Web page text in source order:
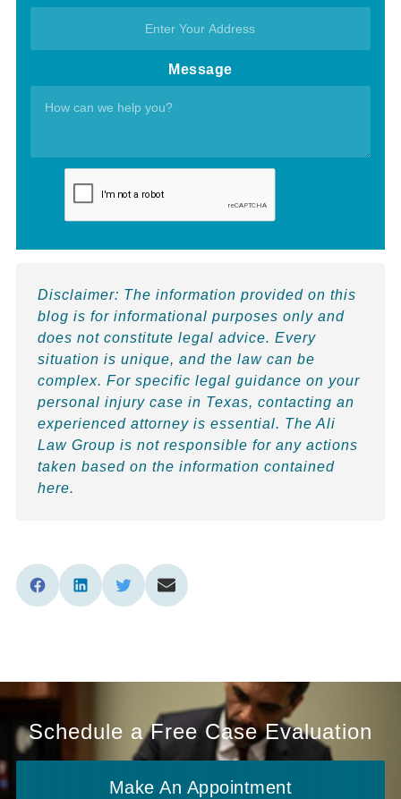
Message
Disclaimer: The information provided on this
blog is for informational purposes only and
does not constitute legal advice. Every
situation is unique, and the law can be
complex. For specific legal guidance on your
personal injury case in Texas, contacting an
experienced attorney is essential. The Ali
Law Group is not responsible for any actions
taken based on the information contained
here.
Schedule a Free Case Evaluation
Make An Appointment